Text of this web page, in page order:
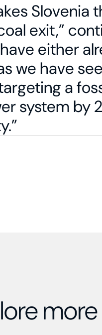
Slovenia
exit,”
either
we have
a
system by